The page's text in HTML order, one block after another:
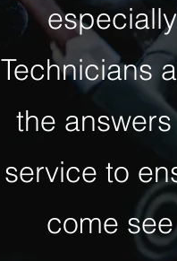
Technicians
the
service to
come